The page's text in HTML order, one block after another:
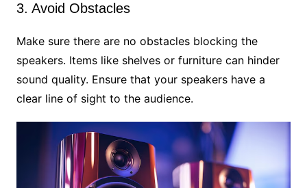
3. Avoid Obstacles
Make sure there are no obstacles blocking the
speakers. Items like shelves or furniture can hinder
sound quality. Ensure that your speakers have a
clear line of sight to the audience.